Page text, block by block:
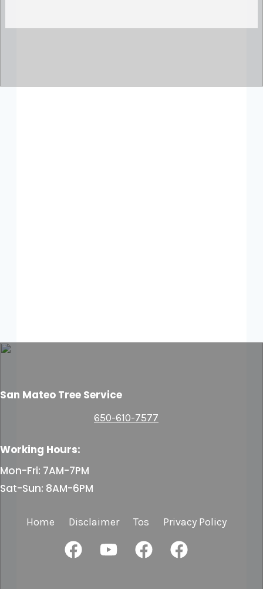
San Mateo Tree Service
650-610-7577
Working Hours:
Mon-Fri: 7AM-7PM
Sat-Sun: 8AM-6PM
Home Disclaimer Tos Privacy Policy